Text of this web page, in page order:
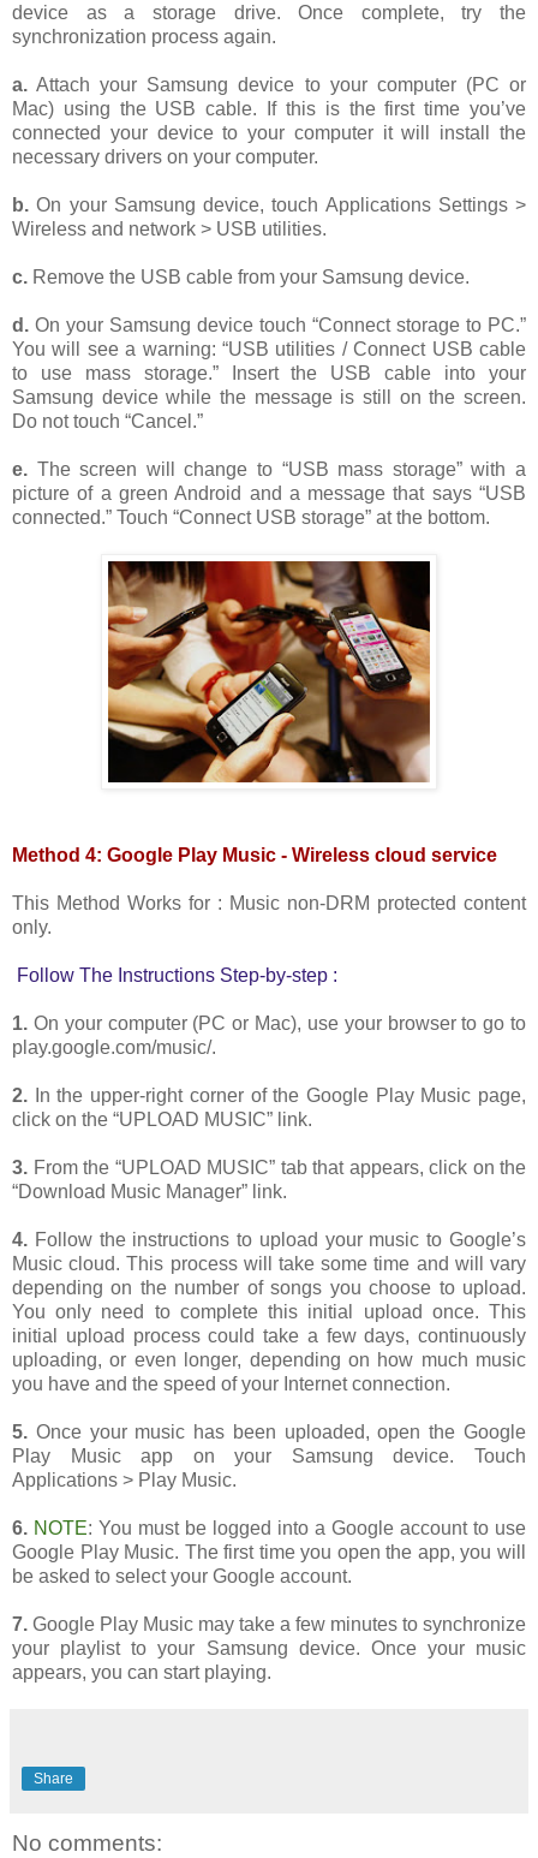
device as a storage drive. Once complete, try the
synchronization process again.
a. Attach your Samsung device to your computer (PC or
Mac) using the USB cable. If this is the first time you’ve
connected your device to your computer it will install the
necessary drivers on your computer.
b. On your Samsung device, touch Applications Settings >
Wireless and network > USB utilities.
c. Remove the USB cable from your Samsung device.
d. On your Samsung device touch “Connect storage to PC.”
You will see a warning: “USB utilities / Connect USB cable
to use mass storage.” Insert the USB cable into your
Samsung device while the message is still on the screen.
Do not touch “Cancel.”
e. The screen will change to “USB mass storage” with a
picture of a green Android and a message that says “USB
connected.” Touch “Connect USB storage” at the bottom.
Method 4: Google Play Music - Wireless cloud service
This Method Works for : Music non-DRM protected content
only.
Follow The Instructions Step-by-step :
1. On your computer (PC or Mac), use your browser to go to
play.google.com/music/.
2.
In the upper-right corner of the Google Play Music page,
click on the “UPLOAD MUSIC” link.
3. From the “UPLOAD MUSIC” tab that appears, click on the
“Download Music Manager” link.
4. Follow the instructions to upload your music to Google’s
Music cloud. This process will take some time and will vary
depending on the number of songs you choose to upload.
You only need to complete this initial upload once. This
initial upload process could take a few days, continuously
uploading, or even longer, depending on how much music
you have and the speed of your Internet connection.
5. Once your music has been uploaded, open the Google
Play Music app on your Samsung device. Touch
Applications > Play Music.
6. NOTE: You must be logged into a Google account to use
Google Play Music. The first time you open the app, you will
be asked to select your Google account.
7. Google Play Music may take a few minutes to synchronize
your playlist to your Samsung device. Once your music
appears, you can start playing.
Share
No comments: